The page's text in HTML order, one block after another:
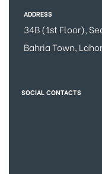
ADDRESS
34B (1st Floor),
Bahria Town,
SOCIAL CONTACTS